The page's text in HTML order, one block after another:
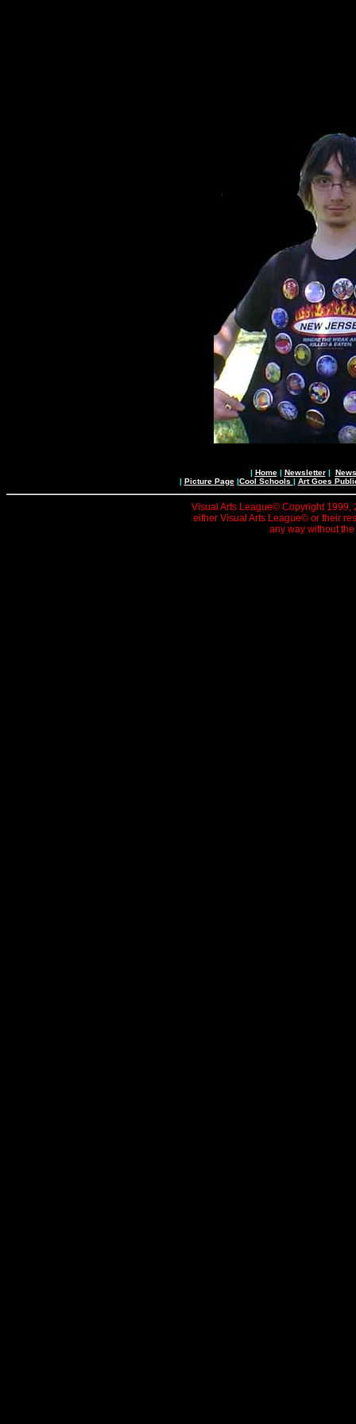
| Home| Newsletter|
| Picture Page|Cool Schools | Art Goes
Visual Arts League© Copyright 1999,
either Visual Arts League© or their
any way without